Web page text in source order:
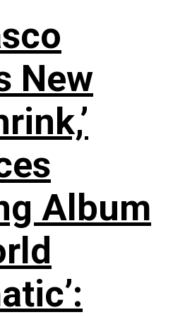
New
Album